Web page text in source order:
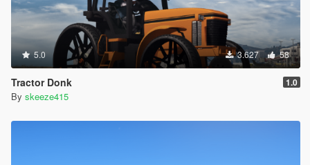
5.0 3.627 58
Tractor Donk 1.0
By skeeze415